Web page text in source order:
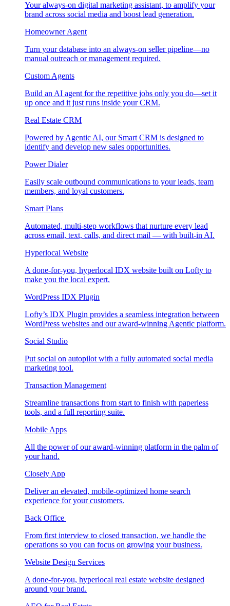
Your always-on digital marketing assistant, to amplify your
brand across social media and boost lead generation.
Homeowner Agent
Turn your database into an always-on seller pipeline—no
manual outreach or management required.
Custom Agents
Build an AI agent for the repetitive jobs only you do—set it
up once and it just runs inside your CRM.
Real Estate CRM
Powered by Agentic AI, our Smart CRM is designed to
identify and develop new sales opportunities.
Power Dialer
Easily scale outbound communications to your leads, team
members, and loyal customers.
Smart Plans
Automated, multi-step workflows that nurture every lead
across email, text, calls, and direct mail — with built-in AI.
Hyperlocal Website
A done-for-you, hyperlocal IDX website built on Lofty to
make you the local expert.
WordPress IDX Plugin
Lofty’s IDX Plugin provides a seamless integration between
WordPress websites and our award-winning Agentic platform.
Social Studio
Put social on autopilot with a fully automated social media
marketing tool.
Transaction Management
Streamline transactions from start to finish with paperless
tools, and a full reporting suite.
Mobile Apps
All the power of our award-winning platform in the palm of
your hand.
Closely App
Deliver an elevated, mobile-optimized home search
experience for your customers.
Back Office
From first interview to closed transaction, we handle the
operations so you can focus on growing your business.
Website Design Services
A done-for-you, hyperlocal real estate website designed
around your brand.